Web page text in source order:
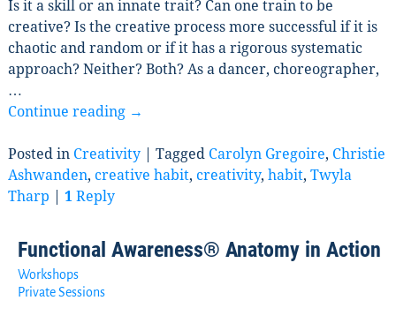
Is it a skill or an innate trait? Can one train to be
creative? Is the creative process more successful if it is
chaotic and random or if it has a rigorous systematic
approach? Neither? Both? As a dancer, choreographer,
…
Continue reading →
Posted in Creativity| Tagged Carolyn Gregoire, Christie
Ashwanden, creative habit, creativity, habit, Twyla
Tharp
1Reply
Functional Awareness® Anatomy in Action
Workshops
Private Sessions